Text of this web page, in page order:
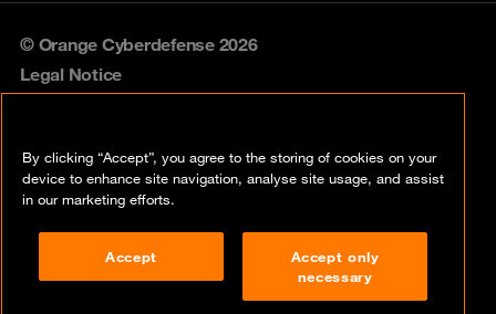
© Orange Cyberdefense 2026
Legal Notice
Vulnerability policy
Compliance
By clicking “Accept”, you agree to the storing of cookies on your
device to enhance site navigation, analyse site usage, and assist
in our marketing efforts.
Accept
Accept only
necessary